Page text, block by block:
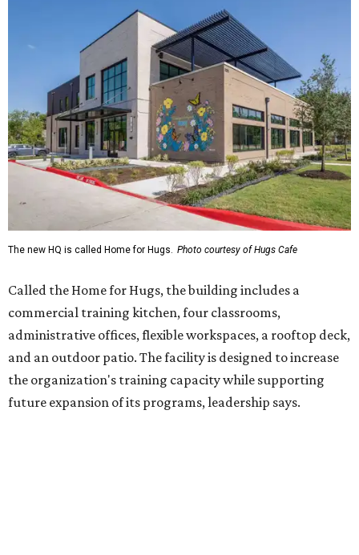
The new HQ is called Home for Hugs. Photo courtesy of Hugs Cafe
Called the Home for Hugs, the building includes a
commercial training kitchen, four classrooms,
administrative offices, flexible workspaces, a rooftop deck,
and an outdoor patio. The facility is designed to increase
the organization's training capacity while supporting
future expansion of its programs, leadership says.
Hugs Café Inc. is a McKinney-based nonprofit social
enterprise that provides hospitality training and
intellectual and developmental disabilities. Its flagship
venture is Hugs Café, which offers on-the-job experience
in an inclusive restaurant environment.
Dining at Hugs Cafe
Founded in 2015 by Ruth Thompson, the organization has